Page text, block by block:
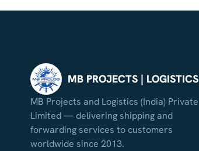
MB PROJECTS | LOGISTICS
MB Projects and Logistics (India) Private
Limited — delivering shipping and
forwarding services to customers
worldwide since 2013.